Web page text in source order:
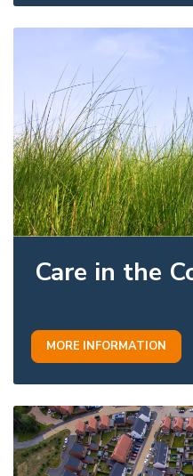
Care in the
MORE INFORMATION